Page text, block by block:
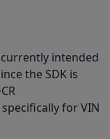
intended
the SDK is
for VIN